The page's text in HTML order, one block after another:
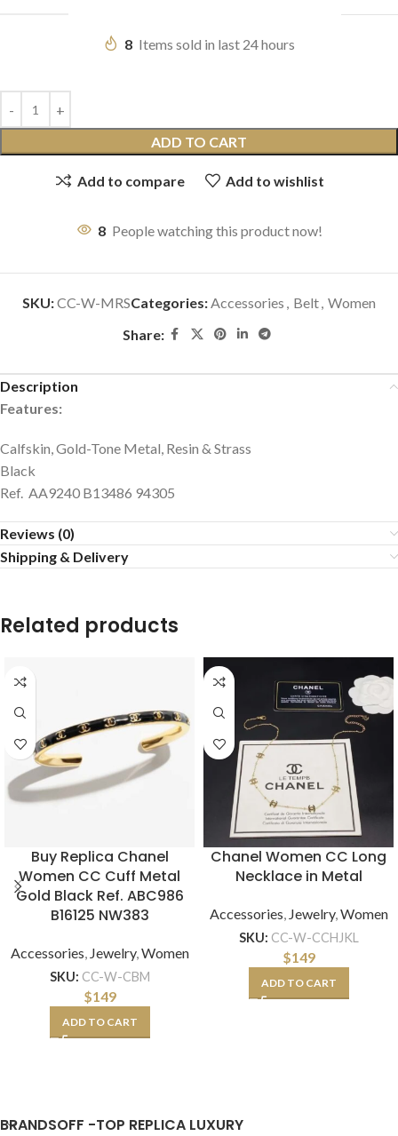
8 Items sold in last 24 hours
ADD TO CART
Add to compare Add to wishlist
8 People watching this product now!
SKU:CC-W-MRSCategories:Accessories , Belt, Women
Share:
Description
Features:
Calfskin, Gold-Tone Metal, Resin & Strass
Black
Ref. AA9240 B13486 94305
Reviews (0)
Shipping & Delivery
Related products
Buy Replica Chanel
Women CC Cuff Metal
Gold Black Ref. ABC986
B16125 NW383
Accessories, Jewelry,Women
SKU: CC-W-CBM
$149
ADD TO CART
Chanel Women CC Long
Necklace in Metal
Accessories, Jewelry,Women
SKU: CC-W-CCHJKL
$149
ADD TO CART
BRANDSOFF -TOP REPLICA LUXURY